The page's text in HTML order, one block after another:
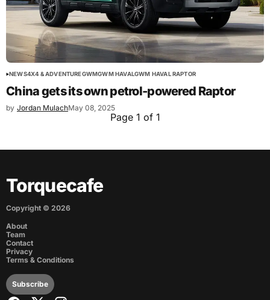
NEWS4X4 & ADVENTUREGWMGWM HAVALGWM HAVAL RAPTOR
China gets its own petrol-powered Raptor
by Jordan MulachMay 08, 2025
Page 1 of 1
Torquecafe
Copyright © 2026
About
Team
Contact
Privacy
Terms & Conditions
Subscribe